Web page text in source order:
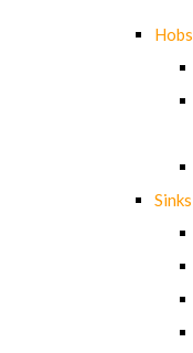
Hobs
Sinks